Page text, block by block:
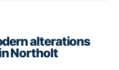
alterations
Northolt